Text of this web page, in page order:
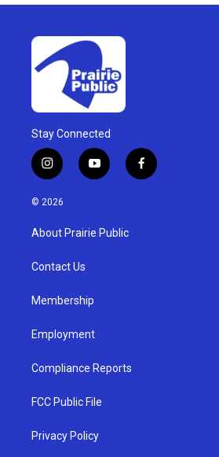
Stay Connected
i
n
s
g
a
y
o
u
b
f
a
© 2026
About Prairie Public
Contact Us
Membership
Employment
Compliance Reports
FCC Public File
Privacy Policy